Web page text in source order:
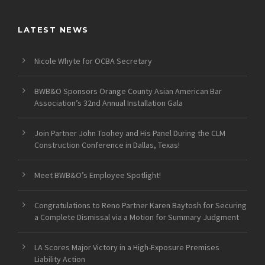
LATEST NEWS
Nicole Whyte for OCBA Secretary
BWB&O Sponsors Orange County Asian American Bar
Association’s 32nd Annual Installation Gala
Join Partner John Toohey and His Panel During the CLM
Construction Conference in Dallas, Texas!
Meet BWB&O’s Employee Spotlight!
Congratulations to Reno Partner Karen Baytosh for Securing
a Complete Dismissal via a Motion for Summary Judgment
LA Scores Major Victory in a High-Exposure Premises
Liability Action